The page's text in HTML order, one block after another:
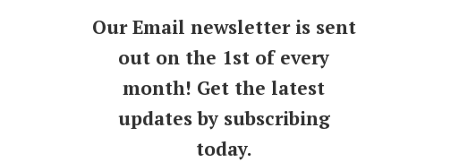
Our Email newsletter is sent
out on the 1st of every
month! Get the latest
updates by subscribing
today.